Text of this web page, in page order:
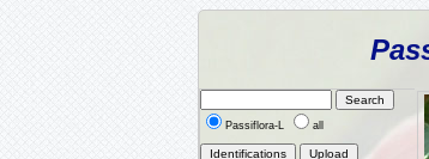
Passiflora-L all